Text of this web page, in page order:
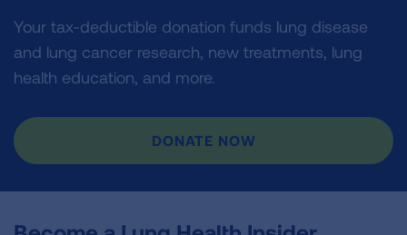
Your tax-deductible donation funds lung disease
and lung cancer research, new treatments, lung
health education, and more.
DONATE NOW